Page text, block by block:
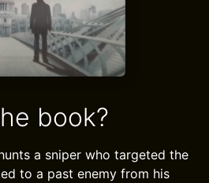
book?
a sniper who targeted the
to a past enemy from his